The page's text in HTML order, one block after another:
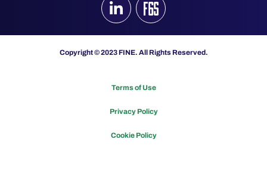
Copyright © 2023 FINE. All Rights Reserved.
Terms of Use
Privacy Policy
Cookie Policy